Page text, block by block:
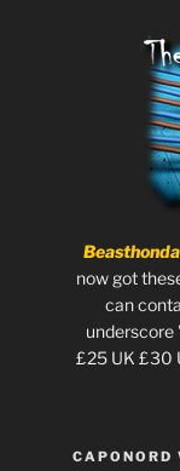
Beasthonda
now got
can
underscore
£25 UK £30
CAPONORD